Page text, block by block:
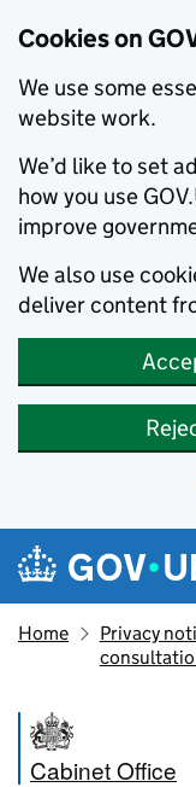
Cookies on
We use some
website work.
We’d like to set
how you use
improve
We also use
deliver content
Skip to main content
Navigation
Home
Privacy
Cabinet Office